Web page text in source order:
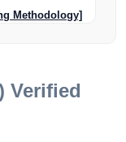
Methodology]
Verified